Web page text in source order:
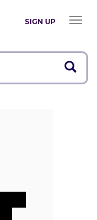
SIGN UP
Toggle